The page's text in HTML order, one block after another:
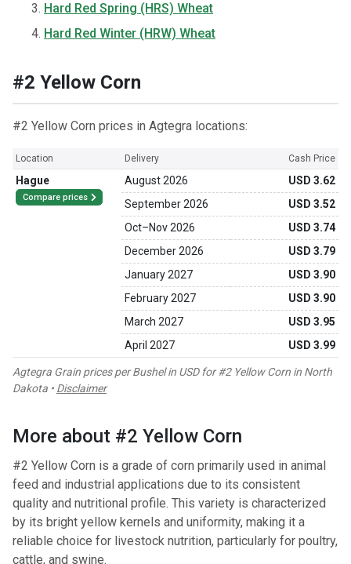
Hard Red Spring (HRS) Wheat
Hard Red Winter (HRW) Wheat
#2 Yellow Corn
#2 Yellow Corn prices in Agtegra locations:
Agtegra Grain prices per Bushel in USD for #2 Yellow Corn in North
Dakota • Disclaimer
Location Delivery Cash Price
Hague
Compare prices
August 2026
USD 3.62
September 2026
USD 3.52
Oct–Nov 2026
USD 3.74
December 2026
USD 3.79
January 2027
USD 3.90
February 2027
USD 3.90
March 2027
USD 3.95
April 2027
USD 3.99
More about #2 Yellow Corn
#2 Yellow Corn is a grade of corn primarily used in animal
feed and industrial applications due to its consistent
quality and nutritional profile. This variety is characterized
by its bright yellow kernels and uniformity, making it a
reliable choice for livestock nutrition, particularly for poultry,
cattle, and swine.